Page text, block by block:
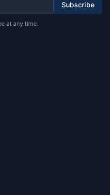
Subscribe
at any time.